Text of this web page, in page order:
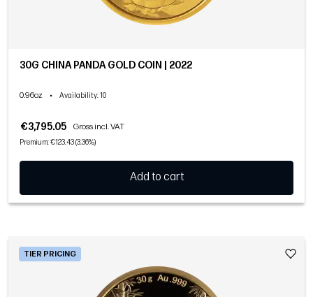
30G CHINA PANDA GOLD COIN | 2022
0.96oz • Availability: 10
€3,795.05 Gross incl. VAT
Premium: €123.43 (3.36%)
Add to cart
TIER PRICING